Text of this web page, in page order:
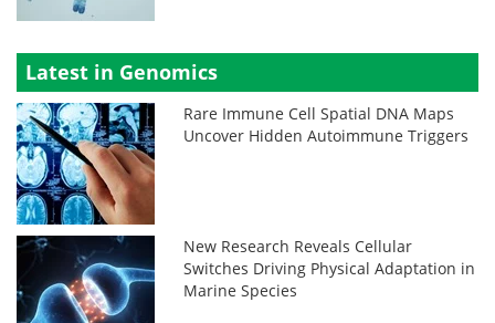
Latest in Genomics
Rare Immune Cell Spatial DNA Maps
Uncover Hidden Autoimmune Triggers
New Research Reveals Cellular
Switches Driving Physical Adaptation in
Marine Species